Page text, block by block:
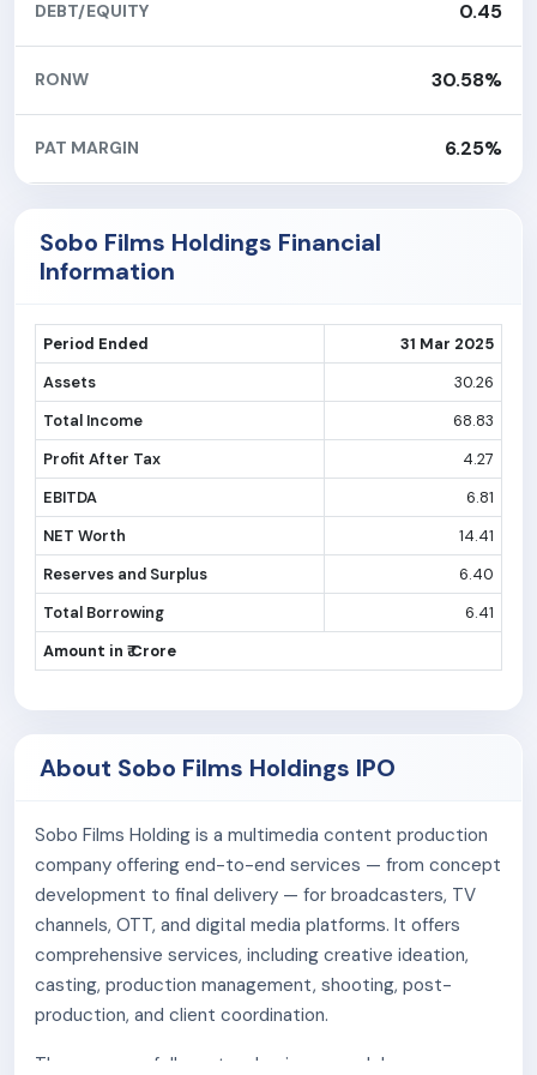
DEBT/EQUITY 0.45
RONW 30.58%
PAT MARGIN 6.25%
Sobo Films Holdings Financial
Information
Period Ended
31 Mar 2025
Assets
30.26
Total Income
68.83
Profit After Tax
4.27
EBITDA
6.81
NET Worth
14.41
Reserves and Surplus
6.40
Total Borrowing
6.41
Amount in ₹ Crore
About Sobo Films Holdings IPO
Sobo Films Holding is a multimedia content production
company offering end-to-end services — from concept
development to final delivery — for broadcasters, TV
channels, OTT, and digital media platforms. It offers
comprehensive services, including creative ideation,
casting, production management, shooting, post-
production, and client coordination.
The company follows two business model: